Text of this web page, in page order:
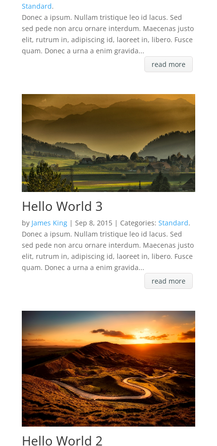
Standard.
Donec a ipsum. Nullam tristique leo id lacus. Sed
sed pede non arcu ornare interdum. Maecenas justo
elit, rutrum in, adipiscing id, laoreet in, libero. Fusce
quam. Donec a urna a enim gravida...
read more
Hello World 3
by James King| Sep 8, 2015 | Categories: Standard.
Donec a ipsum. Nullam tristique leo id lacus. Sed
sed pede non arcu ornare interdum. Maecenas justo
elit, rutrum in, adipiscing id, laoreet in, libero. Fusce
quam. Donec a urna a enim gravida...
read more
Hello World 2